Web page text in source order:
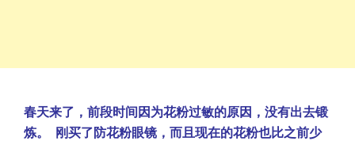
春天来了，前段时间因为花粉过敏的原因，没有出去锻
炼。 刚买了防花粉眼镜，而且现在的花粉也比之前少